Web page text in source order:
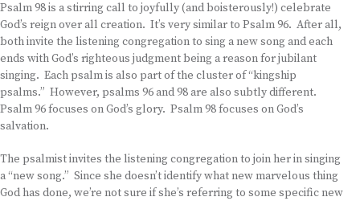
Psalm 98 is a stirring call to joyfully (and boisterously!) celebrate
God’s reign over all creation. It’s very similar to Psalm 96. After all,
both invite the listening congregation to sing a new song and each
ends with God’s righteous judgment being a reason for jubilant
singing. Each psalm is also part of the cluster of “kingship
psalms.” However, psalms 96 and 98 are also subtly different.
Psalm 96 focuses on God’s glory. Psalm 98 focuses on God’s
salvation.
The psalmist invites the listening congregation to join her in singing
a “new song.” Since she doesn’t identify what new marvelous thing
God has done, we’re not sure if she’s referring to some specific new